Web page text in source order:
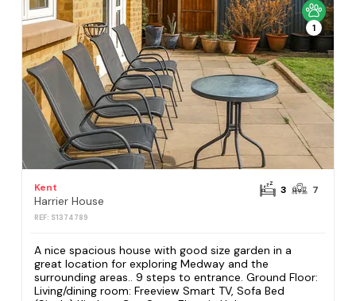
1
Kent
Harrier House
REF: S1374789
3 7
A nice spacious house with good size garden in a
great location for exploring Medway and the
surrounding areas.. 9 steps to entrance. Ground Floor:
Living/dining room: Freeview Smart TV, Sofa Bed